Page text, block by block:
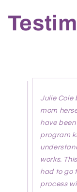
Julie Cole
mom
have
program
works.
had to go
process